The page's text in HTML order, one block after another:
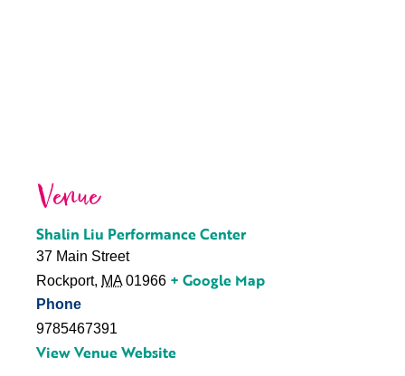
Venue
Shalin Liu Performance Center
37 Main Street
Rockport, MA 01966 + Google Map
Phone
9785467391
View Venue Website